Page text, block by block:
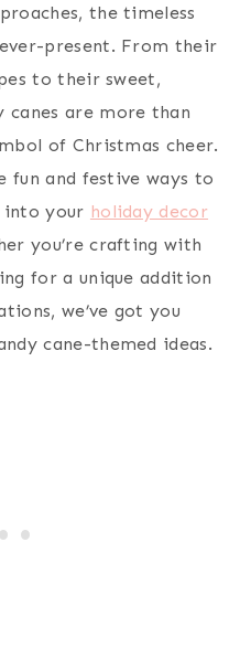
the timeless
present. From their
to their sweet,
canes are more than
of Christmas cheer.
fun and festive ways to
into your holiday decor
you’re crafting with
for a unique addition
we’ve got you
cane-themed ideas.